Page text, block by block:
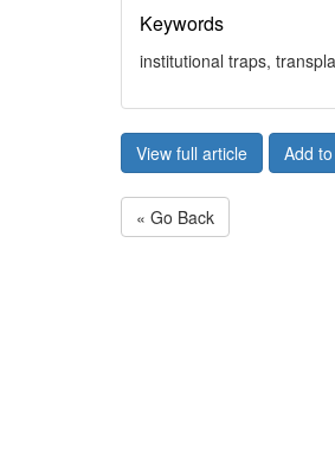
Keywords
institutional traps,
View full article Add
« Go Back